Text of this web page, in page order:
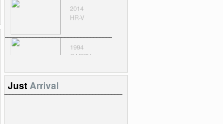
2014
HR-V
1994
CARRY
JustArrival